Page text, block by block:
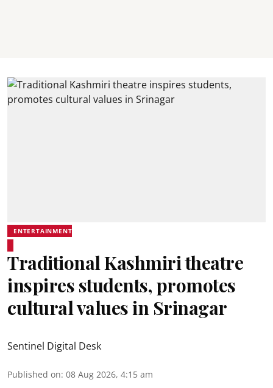
ENTERTAINMENT
Traditional Kashmiri theatre
inspires students, promotes
cultural values in Srinagar
Sentinel Digital Desk
Published on: 08 Aug 2026, 4:15 am